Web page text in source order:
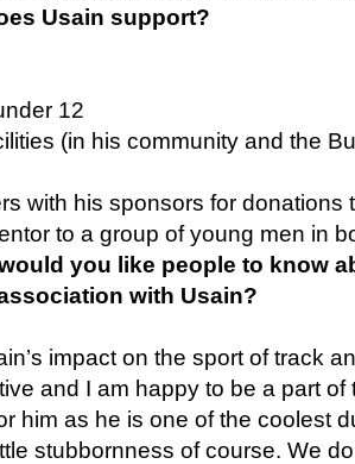
Usain support?
12
(in his community and the
with his sponsors for donations
to a group of young men in
you like people to know
with Usain?
impact on the sport of track
and I am happy to be a part of
him as he is one of the coolest
stubbornness of course. We